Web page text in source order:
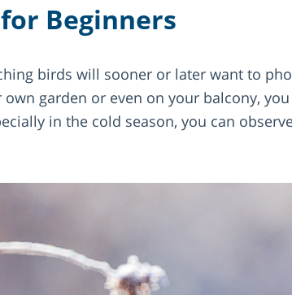
Beginners
birds will sooner or later want to
garden or even on your balcony,
in the cold season, you can